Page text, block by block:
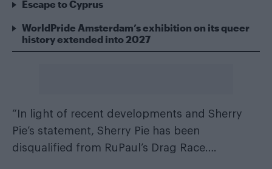
Escape to Cyprus
WorldPride Amsterdam’s exhibition on its queer
history extended into 2027
“In light of recent developments and Sherry
Pie’s statement, Sherry Pie has been
disqualified from RuPaul’s Drag Race….